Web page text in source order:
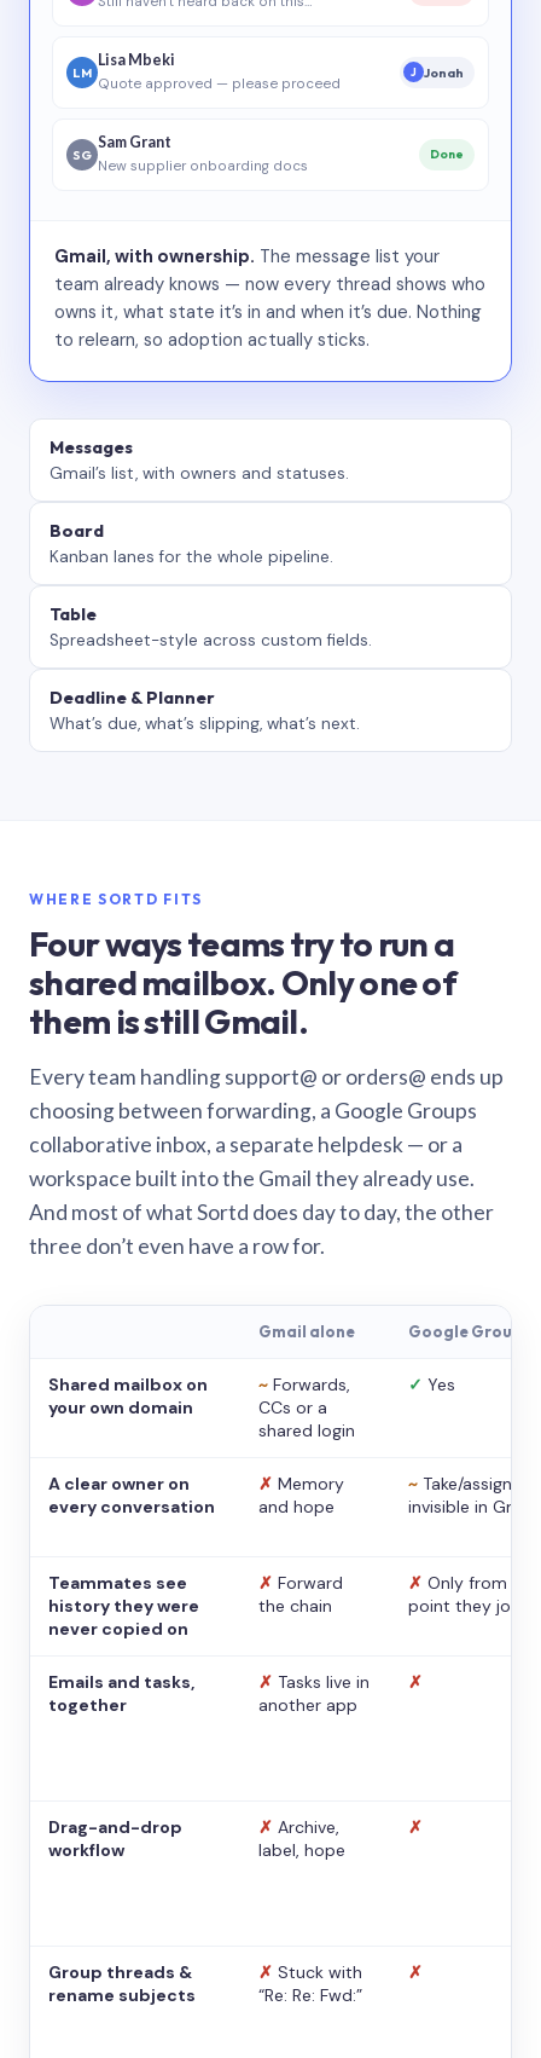
LM
Lisa Mbeki
Quote approved — please proceed
J Jonah
SG
Sam Grant
New supplier onboarding docs
Done
Gmail, with ownership. The message list your
team already knows — now every thread shows who
owns it, what state it’s in and when it’s due. Nothing
to relearn, so adoption actually sticks.
Messages
Gmail’s list, with owners and statuses.
Board
Kanban lanes for the whole pipeline.
Table
Spreadsheet-style across custom fields.
Deadline & Planner
What’s due, what’s slipping, what’s next.
WHERE SORTD FITS
Four ways teams try to run a
shared mailbox. Only one of
them is still Gmail.
Every team handling support@ or orders@ ends up
choosing between forwarding, a Google Groups
collaborative inbox, a separate helpdesk — or a
workspace built into the Gmail they already use.
And most of what Sortd does day to day, the other
three don’t even have a row for.
Gmail alone Google Groups
Shared mailbox on
your own domain
~ Forwards,
CCs or a
shared login
✓ Yes
A clear owner on
every conversation
✗ Memory
and hope
~ Take/assign,
invisible in Gmail
Teammates see
history they were
never copied on
✗ Forward
the chain
✗ Only from the
point they
Emails and tasks,
together
✗ Tasks live in
another app
✗
Drag-and-drop
workflow
✗ Archive,
label, hope
✗
Group threads &
rename subjects
✗ Stuck with
“Re: Re: Fwd:”
✗